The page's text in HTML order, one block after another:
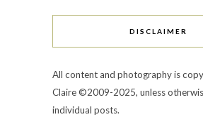
DISCLAIMER
All content and photography is
Claire ©2009-2025, unless
individual posts.